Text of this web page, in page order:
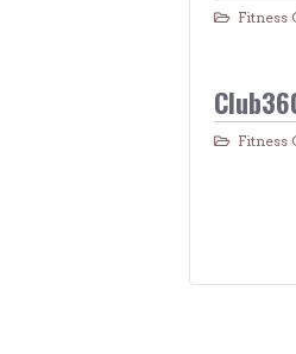
Fitness
Fitness